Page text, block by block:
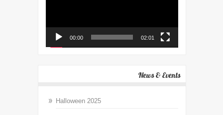
00:00 02:01
News & Events
Halloween 2025